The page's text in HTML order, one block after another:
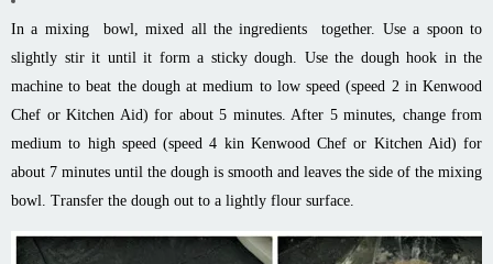
In a mixing bowl, mixed all the ingredients together. Use a spoon to
slightly stir it until it form a sticky dough. Use the dough hook in the
machine to beat the dough at medium to low speed (speed 2 in Kenwood
Chef or Kitchen Aid) for about 5 minutes. After 5 minutes, change from
medium to high speed (speed 4 kin Kenwood Chef or Kitchen Aid) for
about 7 minutes until the dough is smooth and leaves the side of the mixing
bowl. Transfer the dough out to a lightly flour surface.